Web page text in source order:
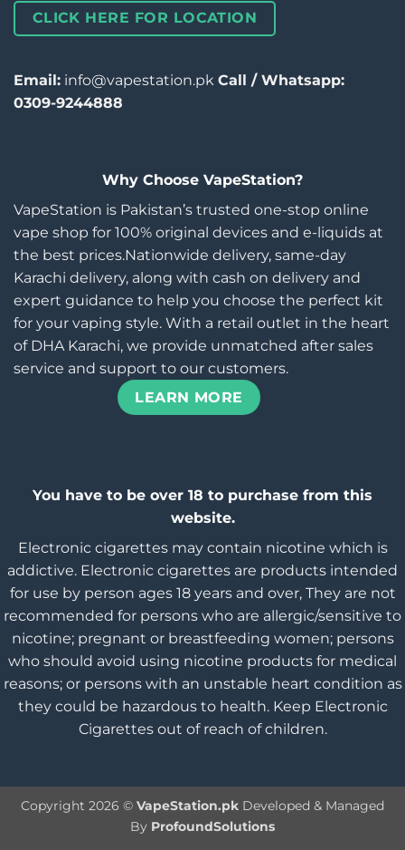
CLICK HERE FOR LOCATION
Email: info@vapestation.pk Call / Whatsapp:
0309-9244888
Why Choose VapeStation?
VapeStation is Pakistan’s trusted one-stop online
vape shop for 100% original devices and e-liquids at
the best prices.Nationwide delivery, same-day
Karachi delivery, along with cash on delivery and
expert guidance to help you choose the perfect kit
for your vaping style. With a retail outlet in the heart
of DHA Karachi, we provide unmatched after sales
service and support to our customers.
LEARN MORE
You have to be over 18 to purchase from this
website.
Electronic cigarettes may contain nicotine which is
addictive. Electronic cigarettes are products intended
for use by person ages 18 years and over, They are not
recommended for persons who are allergic/sensitive to
nicotine; pregnant or breastfeeding women; persons
who should avoid using nicotine products for medical
reasons; or persons with an unstable heart condition as
they could be hazardous to health. Keep Electronic
Cigarettes out of reach of children.
Copyright 2026 © VapeStation.pk Developed & Managed
By ProfoundSolutions